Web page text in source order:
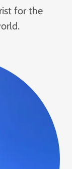
for the